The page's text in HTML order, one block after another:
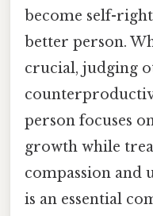
become self-
better person.
crucial, judging
person focuses
growth while
compassion and
is an essential